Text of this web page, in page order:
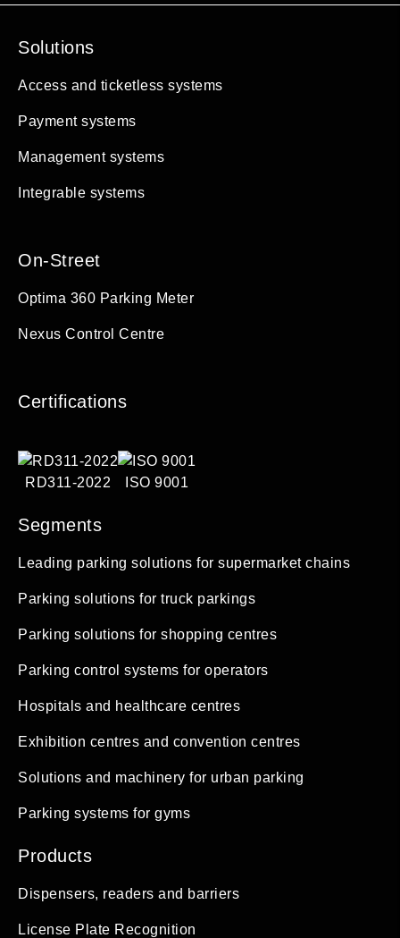
Solutions
Access and ticketless systems
Payment systems
Management systems
Integrable systems
On-Street
Optima 360 Parking Meter
Nexus Control Centre
Certifications
RD311-2022 ISO 9001
Segments
Leading parking solutions for supermarket chains
Parking solutions for truck parkings
Parking solutions for shopping centres
Parking control systems for operators
Hospitals and healthcare centres
Exhibition centres and convention centres
Solutions and machinery for urban parking
Parking systems for gyms
Products
Dispensers, readers and barriers
License Plate Recognition